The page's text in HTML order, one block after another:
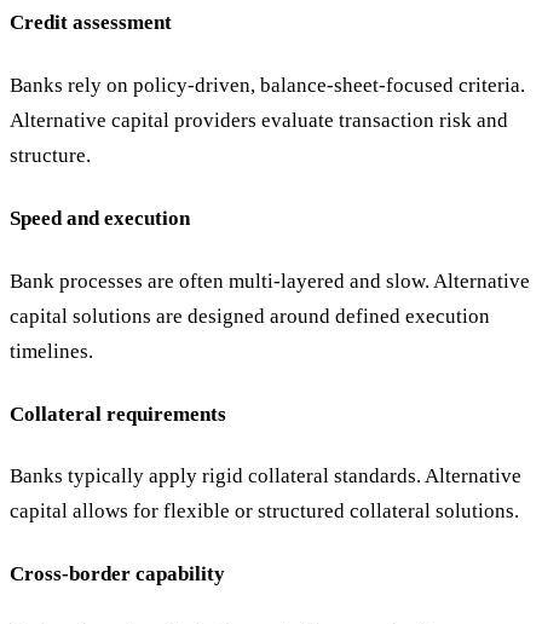
Credit assessment
Banks rely on policy-driven, balance-sheet-focused criteria.
Alternative capital providers evaluate transaction risk and
structure.
Speed and execution
Bank processes are often multi-layered and slow. Alternative
capital solutions are designed around defined execution
timelines.
Collateral requirements
Banks typically apply rigid collateral standards. Alternative
capital allows for flexible or structured collateral solutions.
Cross-border capability